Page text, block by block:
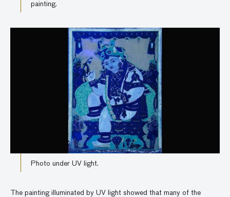
painting.
Photo under UV light.
The painting illuminated by UV light showed that many of the